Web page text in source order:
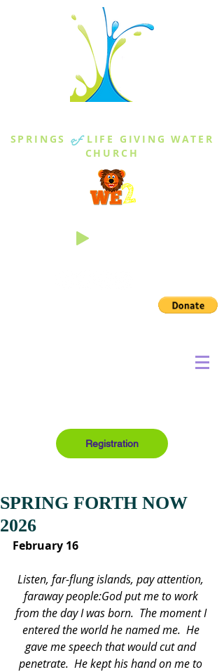
SPRINGS of LIFE GIVING WATER
CHURCH
Registration
SPRING FORTH NOW
2026
February 16
Listen, far-flung islands, pay attention,
faraway people:God put me to work
from the day I was born.  The moment I
entered the world he named me.  He
gave me speech that would cut and
penetrate.  He kept his hand on me to